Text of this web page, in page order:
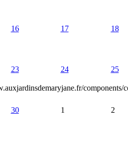
16 17 18
23 24 25
30 1 2